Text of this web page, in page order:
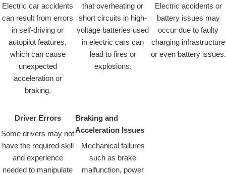
Electric car accidents
can result from errors
in self-driving or
autopilot features,
which can cause
unexpected
acceleration or
braking.
that overheating or
short circuits in high-
voltage batteries used
in electric cars can
lead to fires or
explosions.
Electric accidents or
battery issues may
occur due to faulty
charging infrastructure
or even battery issues.
Driver Errors
Some drivers may not
have the required skill
and experience
needed to manipulate
Braking and
Acceleration Issues
Mechanical failures
such as brake
malfunction, power